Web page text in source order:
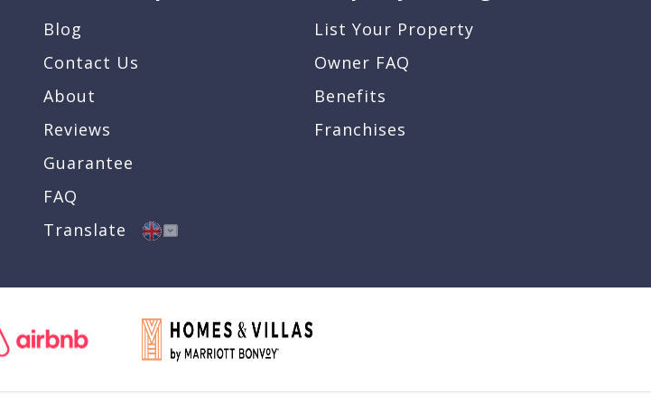
Blog
Contact Us
About
Reviews
Guarantee
FAQ
Translate
List Your Property
Owner FAQ
Benefits
Franchises